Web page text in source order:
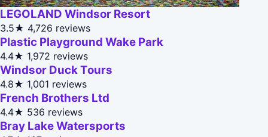
LEGOLAND Windsor Resort
3.5★ 4,726 reviews
Plastic Playground Wake Park
4.4★ 1,972 reviews
Windsor Duck Tours
4.8★ 1,001 reviews
French Brothers Ltd
4.4★ 536 reviews
Bray Lake Watersports